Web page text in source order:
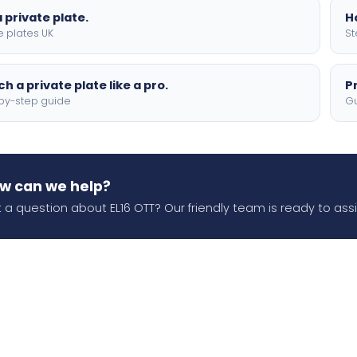
private plate.
plates UK
a private plate like a pro.
step guide
can we help?
a question about EL16 OTT? Our friendly team is ready to